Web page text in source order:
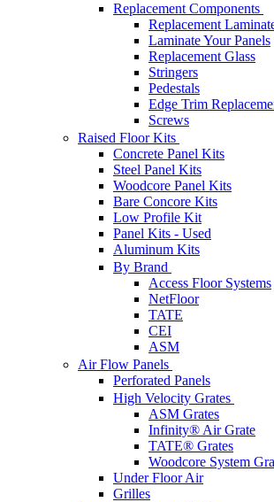
Replacement Components
Replacement
Laminate Your Panels
Replacement Glass
Stringers
Pedestals
Edge Trim
Screws
Raised Floor Kits
Concrete Panel Kits
Steel Panel Kits
Woodcore Panel Kits
Bare Concore Kits
Low Profile Kit
Panel Kits - Used
Aluminum Kits
By Brand
Access Floor Systems
NetFloor
TATE
CEI
ASM
Air Flow Panels
Perforated Panels
High Velocity Grates
ASM Grates
Infinity® Air Grate
TATE® Grates
Woodcore System
Under Floor Air
Grilles